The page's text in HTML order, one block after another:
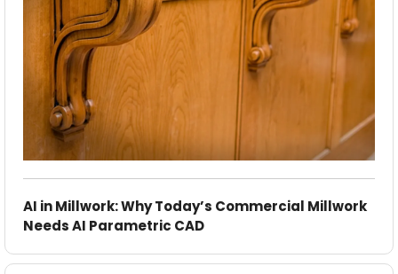
AI in Millwork: Why Today’s Commercial Millwork
Needs AI Parametric CAD